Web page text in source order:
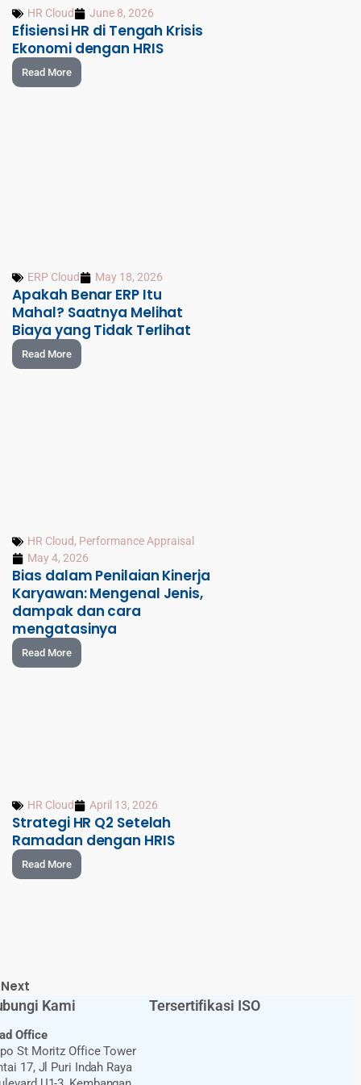
HR Cloud June 8, 2026
Efisiensi HR di Tengah Krisis
Ekonomi dengan HRIS
Read More
ERP Cloud May 18, 2026
Apakah Benar ERP Itu
Mahal? Saatnya Melihat
Biaya yang Tidak Terlihat
Read More
HR Cloud, Performance Appraisal
May 4, 2026
Bias dalam Penilaian Kinerja
Karyawan: Mengenal Jenis,
dampak dan cara
mengatasinya
Read More
HR Cloud April 13, 2026
Strategi HR Q2 Setelah
Ramadan dengan HRIS
Read More
Next
Kami
Office
St Moritz Office Tower
17, Jl Puri Indah Raya
Tersertifikasi ISO